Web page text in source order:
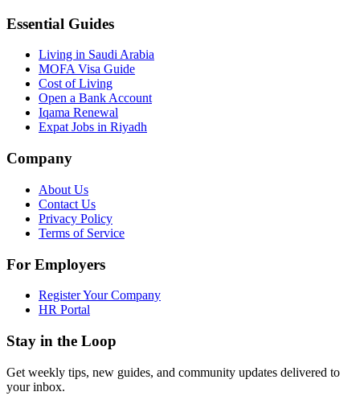
Essential Guides
Living in Saudi Arabia
MOFA Visa Guide
Cost of Living
Open a Bank Account
Iqama Renewal
Expat Jobs in Riyadh
Company
About Us
Contact Us
Privacy Policy
Terms of Service
For Employers
Register Your Company
HR Portal
Stay in the Loop
Get weekly tips, new guides, and community updates delivered to
your inbox.